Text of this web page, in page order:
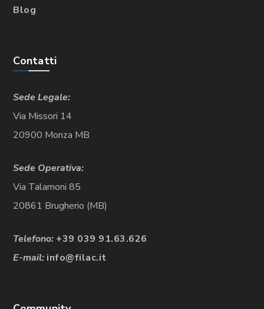
Blog
Contatti
Sede Legale:
Via Missori 14
20900 Monza MB
Sede Operativa:
Via Talamoni 85
20861 Brugherio (MB)
Telefono: +39 039 91.63.626
E-mail: info@filac.it